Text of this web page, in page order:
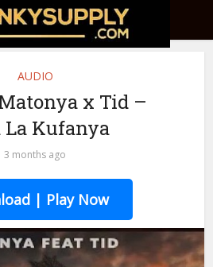
AUDIO
x Tid –
La Kufanya
3 months ago
| Play Now